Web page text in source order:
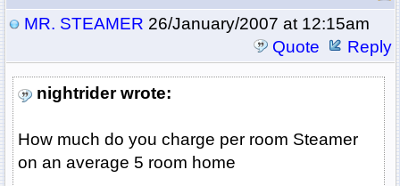
MR. STEAMER 26/January/2007 at 12:15am
Quote
Reply
nightrider wrote:
How much do you charge per room Steamer
on an average 5 room home